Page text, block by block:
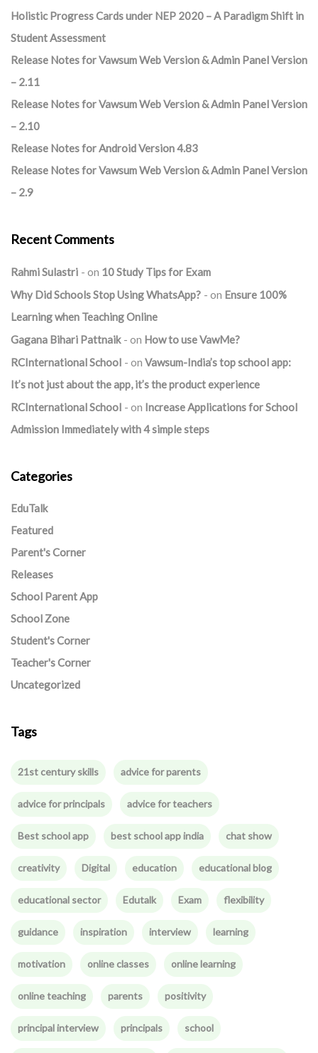
Holistic Progress Cards under NEP 2020 – A Paradigm Shift in
Student Assessment
Release Notes for Vawsum Web Version & Admin Panel Version
– 2.11
Release Notes for Vawsum Web Version & Admin Panel Version
– 2.10
Release Notes for Android Version 4.83
Release Notes for Vawsum Web Version & Admin Panel Version
– 2.9
Recent Comments
Rahmi Sulastri on 10 Study Tips for Exam
Why Did Schools Stop Using WhatsApp?
on Ensure 100%
Learning when Teaching Online
Gagana Bihari Pattnaik
on How to use VawMe?
RCInternational School
on Vawsum-India’s top school app:
It’s not just about the app, it’s the product experience
RCInternational School
on Increase Applications for School
Admission Immediately with 4 simple steps
Categories
EduTalk
Featured
Parent's Corner
Releases
School Parent App
School Zone
Student's Corner
Teacher's Corner
Uncategorized
Tags
21st century skills advice for parents
advice for principals advice for teachers
Best school app best school app india chat show
creativity Digital education educational blog
educational sector Edutalk Exam flexibility
guidance inspiration interview learning
motivation online classes online learning
online teaching parents positivity
principal interview principals school